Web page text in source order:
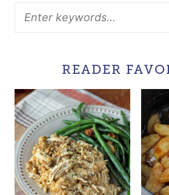
READER